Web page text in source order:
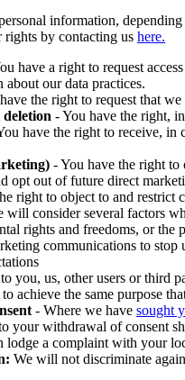
information,
rights by contacting us here.
have a right to request
our data practices.
the right to request that
- You have the right,
have the right to receive, in
- You have the right
opt out of future direct
right to object to and
will consider several factors
rights and freedoms, or
communications to
you, us, other users or third
achieve the same purpose
- Where we have sought
your withdrawal of consent
lodge a complaint with your
We will not discriminate